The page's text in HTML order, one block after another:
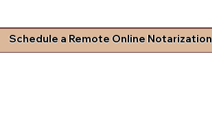
Schedule a Remote Online Notarization